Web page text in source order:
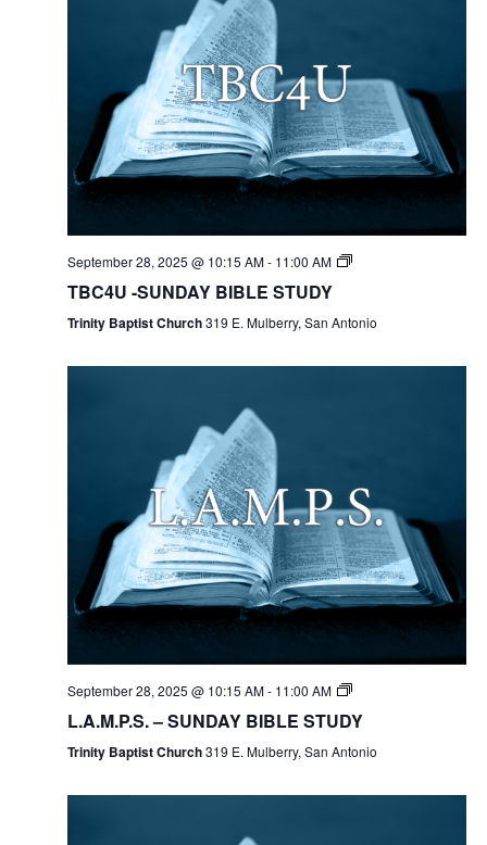
September 28, 2025 @ 10:15 AM- 11:00 AM
TBC4U -SUNDAY BIBLE STUDY
Trinity Baptist Church319 E. Mulberry, San Antonio
September 28, 2025 @ 10:15 AM- 11:00 AM
L.A.M.P.S. – SUNDAY BIBLE STUDY
Trinity Baptist Church319 E. Mulberry, San Antonio